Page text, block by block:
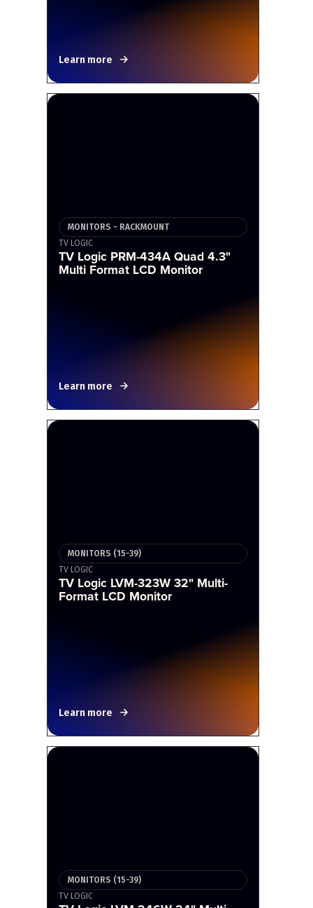
Learn more
MONITORS - RACKMOUNT
TV LOGIC
TV Logic PRM-434A Quad 4.3"
Multi Format LCD Monitor
Learn more
MONITORS (15-39)
TV LOGIC
TV Logic LVM-323W 32" Multi-
Format LCD Monitor
Learn more
MONITORS (15-39)
TV LOGIC